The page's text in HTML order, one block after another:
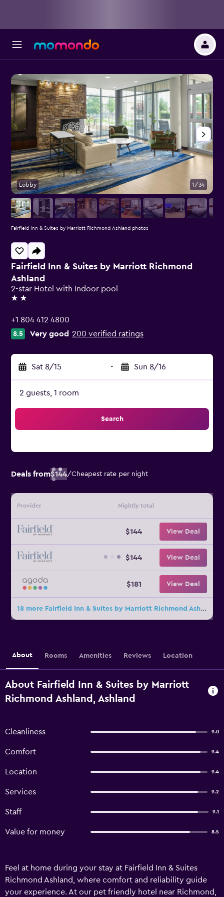
Fairfield Inn & Suites by Marriott Richmond
Ashland
2-star Hotel with Indoor pool
2 stars
+1 804 412 4800
8.5 Very good 200 verified ratings
Sat 8/15 - Sun 8/16
2 guests, 1 room
Search
Deals from$144/Cheapest rate per night
Provider Nightly total
$144 View Deal
$144 View Deal
$181 View Deal
18 more Fairfield Inn & Suites by Marriott Richmond Ashland deals
Lobby 1/34
Fairfield Inn & Suites by Marriott Richmond Ashland photos
About Rooms Amenities Reviews Location
About Fairfield Inn & Suites by Marriott
Richmond Ashland, Ashland
Cleanliness 9.0
Comfort 9.4
Location 9.4
Services 9.2
Staff 9.1
Value for money 8.5
Feel at home during your stay at Fairfield Inn & Suites
Richmond Ashland, where comfort and reliability guide
your experience. At our pet friendly hotel near Richmond,